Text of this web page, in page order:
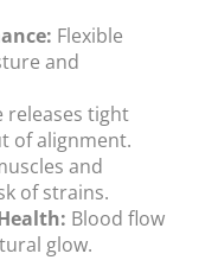
Flexible
and
releases tight
of alignment.
and
of strains.
Blood flow
glow.